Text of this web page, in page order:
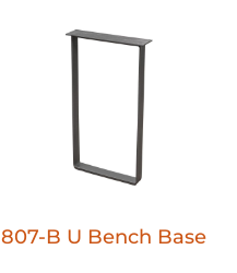
807-B U Bench Base